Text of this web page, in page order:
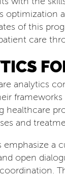
optimization
of this
care
analytics
healthcare
and
emphasize
open